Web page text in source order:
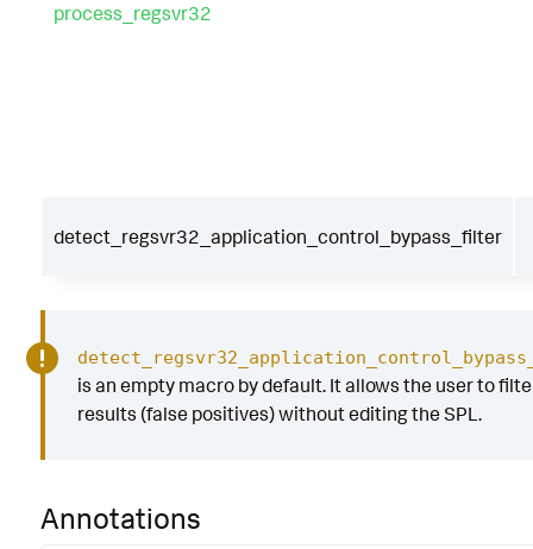
process_regsvr32
detect_regsvr32_application_control_bypass_filter
is an empty macro by default. It allows the user to
results (false positives) without editing the SPL.
Annotations